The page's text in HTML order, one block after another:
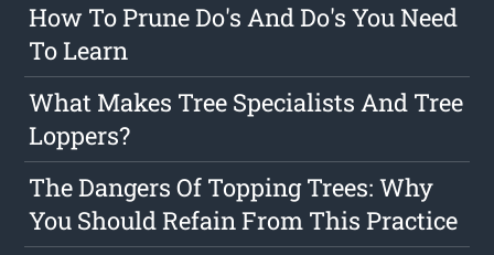
How To Prune Do's And Do's You Need
To Learn
What Makes Tree Specialists And Tree
Loppers?
The Dangers Of Topping Trees: Why
You Should Refain From This Practice